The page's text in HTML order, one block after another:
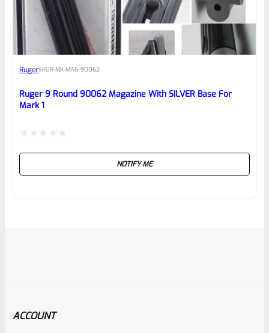
RugerSKUR-MK-MAG-90062
Ruger 9 Round 90062 Magazine With SILVER Base For
Mark 1
NOTIFY ME
ACCOUNT